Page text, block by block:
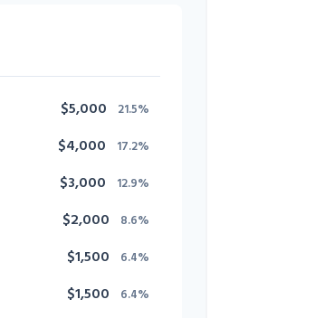
$5,000 21.5%
$4,000 17.2%
$3,000 12.9%
$2,000 8.6%
$1,500 6.4%
$1,500 6.4%